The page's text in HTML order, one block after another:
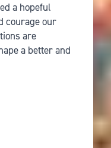
a hopeful
courage our
are
a better and